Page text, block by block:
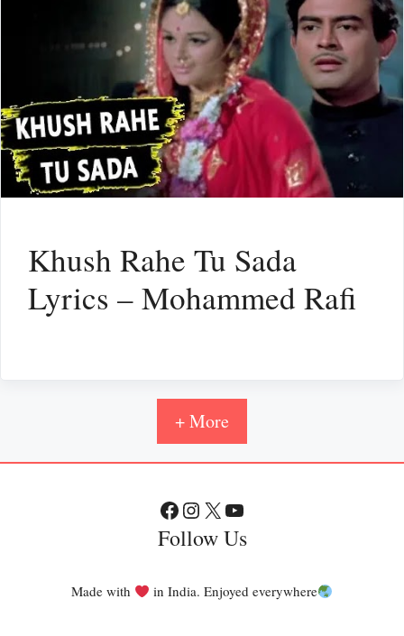
Khush Rahe Tu Sada
Lyrics – Mohammed Rafi
+ More
Facebook
Instagram
X YouTube
Follow Us
Made with in India. Enjoyed everywhere